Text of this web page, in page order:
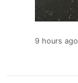
9 hours ago